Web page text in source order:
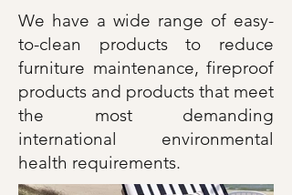
We have a wide range of easy-
to-clean products to reduce
furniture maintenance, fireproof
products and products that meet
the most demanding
international environmental
health requirements.